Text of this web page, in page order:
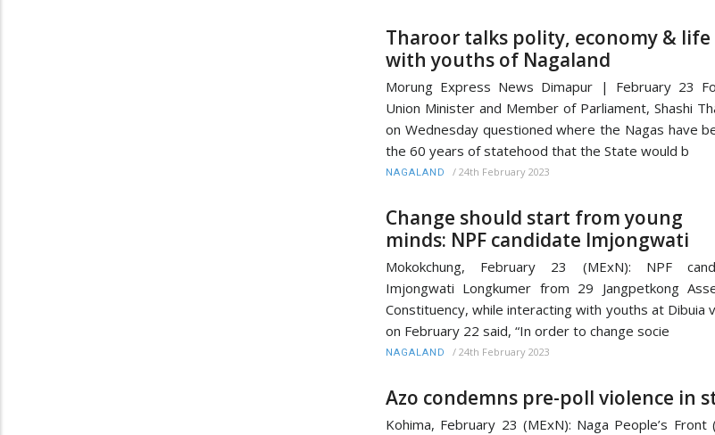
Tharoor talks polity, economy & life
with youths of Nagaland
Morung Express News Dimapur | February 23
Union Minister and Member of Parliament, Shashi
on Wednesday questioned where the Nagas have
the 60 years of statehood that the State would b
NAGALAND / 24th February 2023
Change should start from young
minds: NPF candidate Imjongwati
Mokokchung, February 23 (MExN): NPF
Imjongwati Longkumer from 29 Jangpetkong
Constituency, while interacting with youths at Dibuia
on February 22 said, “In order to change socie
NAGALAND / 24th February 2023
Azo condemns pre-poll violence in
Kohima, February 23 (MExN): Naga People’s Front